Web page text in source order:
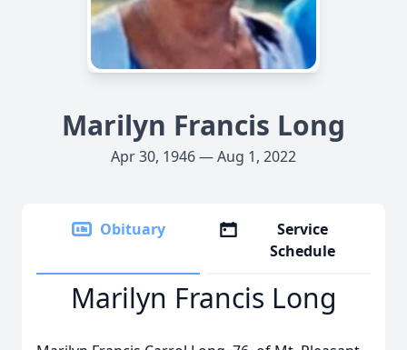
Marilyn Francis Long
Apr 30, 1946 — Aug 1, 2022
Obituary
Service
Schedule
Marilyn Francis Long